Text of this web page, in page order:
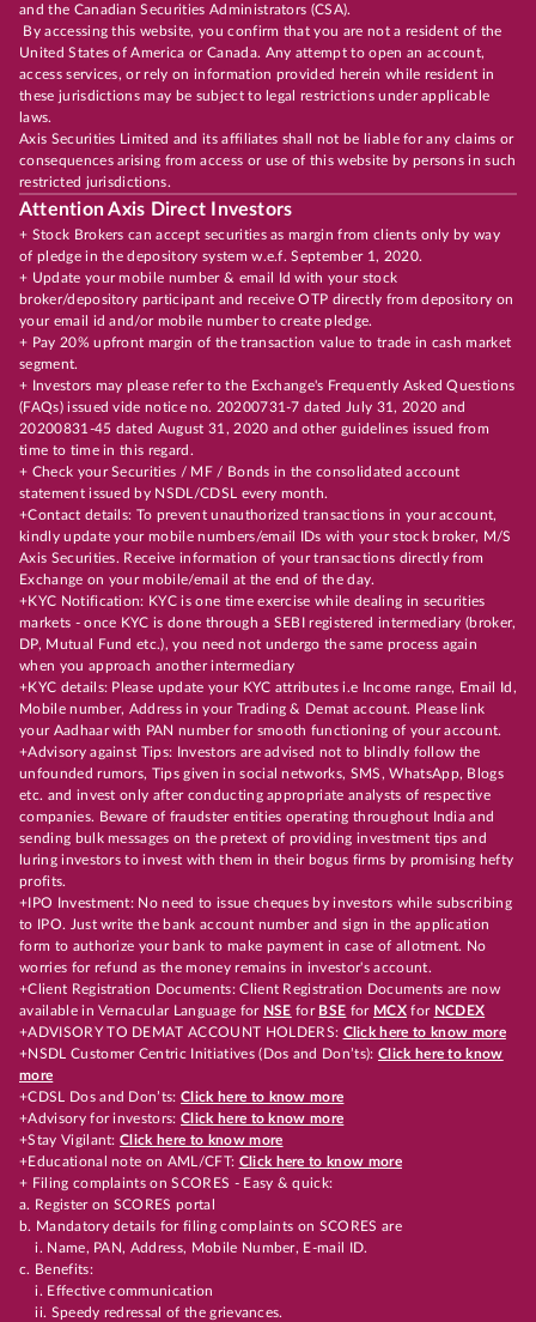
and the Canadian Securities Administrators (CSA).
By accessing this website, you confirm that you are not a resident of the
United States of America or Canada. Any attempt to open an account,
access services, or rely on information provided herein while resident in
these jurisdictions may be subject to legal restrictions under applicable
laws.
Axis Securities Limited and its affiliates shall not be liable for any claims or
consequences arising from access or use of this website by persons in such
restricted jurisdictions.
Attention Axis Direct Investors
+ Stock Brokers can accept securities as margin from clients only by way
of pledge in the depository system w.e.f. September 1, 2020.
+ Update your mobile number & email Id with your stock
broker/depository participant and receive OTP directly from depository on
your email id and/or mobile number to create pledge.
+ Pay 20% upfront margin of the transaction value to trade in cash market
segment.
+ Investors may please refer to the Exchange's Frequently Asked Questions
(FAQs) issued vide notice no. 20200731-7 dated July 31, 2020 and
20200831-45 dated August 31, 2020 and other guidelines issued from
time to time in this regard.
+ Check your Securities / MF / Bonds in the consolidated account
statement issued by NSDL/CDSL every month.
+Contact details: To prevent unauthorized transactions in your account,
kindly update your mobile numbers/email IDs with your stock broker, M/S
Axis Securities. Receive information of your transactions directly from
Exchange on your mobile/email at the end of the day.
+KYC Notification: KYC is one time exercise while dealing in securities
markets - once KYC is done through a SEBI registered intermediary (broker,
DP, Mutual Fund etc.), you need not undergo the same process again
when you approach another intermediary
+KYC details: Please update your KYC attributes i.e Income range, Email Id,
Mobile number, Address in your Trading & Demat account. Please link
your Aadhaar with PAN number for smooth functioning of your account.
+Advisory against Tips: Investors are advised not to blindly follow the
unfounded rumors, Tips given in social networks, SMS, WhatsApp, Blogs
etc. and invest only after conducting appropriate analysts of respective
companies. Beware of fraudster entities operating throughout India and
sending bulk messages on the pretext of providing investment tips and
luring investors to invest with them in their bogus firms by promising hefty
profits.
+IPO Investment: No need to issue cheques by investors while subscribing
to IPO. Just write the bank account number and sign in the application
form to authorize your bank to make payment in case of allotment. No
worries for refund as the money remains in investor's account.
+Client Registration Documents: Client Registration Documents are now
available in Vernacular Language for NSE for BSE for MCX for NCDEX
+ADVISORY TO DEMAT ACCOUNT HOLDERS: Click here to know more
+NSDL Customer Centric Initiatives (Dos and Don’ts): Click here to know
more
+CDSL Dos and Don’ts:Click here to know more
+Advisory for investors: Click here to know more
+Stay Vigilant:Click here to know more
+Educational note on AML/CFT: Click here to know more
+ Filing complaints on SCORES - Easy & quick:
a. Register on SCORES portal
b. Mandatory details for filing complaints on SCORES are
i. Name, PAN, Address, Mobile Number, E-mail ID.
c. Benefits:
i. Effective communication
ii. Speedy redressal of the grievances.